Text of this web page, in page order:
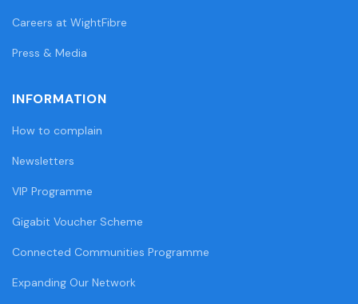
Careers at WightFibre
Press & Media
INFORMATION
How to complain
Newsletters
VIP Programme
Gigabit Voucher Scheme
Connected Communities Programme
Expanding Our Network